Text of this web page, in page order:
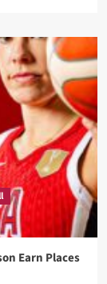
Earn Places